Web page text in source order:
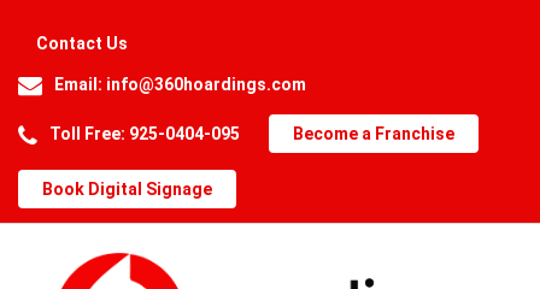
Contact Us
Email: info@360hoardings.com
Toll Free: 925-0404-095 Become a Franchise
Book Digital Signage